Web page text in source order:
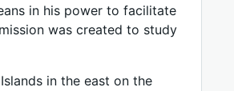
in his power to facilitate
was created to study
in the east on the